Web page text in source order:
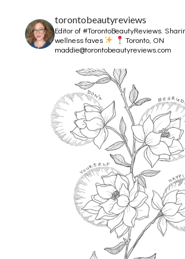
torontobeautyreviews
Editor of #TorontoBeautyReviews.
wellness faves
Toronto, ON
maddie@torontobeautyreviews.com